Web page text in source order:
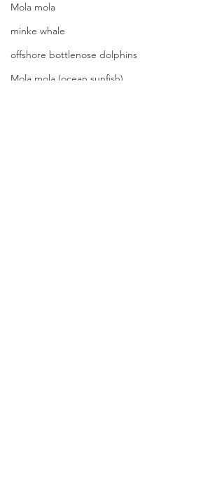
Mola mola
minke whale
offshore bottlenose dolphins
Mola mola (ocean sunfish)